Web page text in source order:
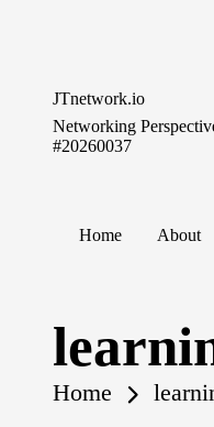
JTnetwork.io
Networking
#20260037
Home About
Home